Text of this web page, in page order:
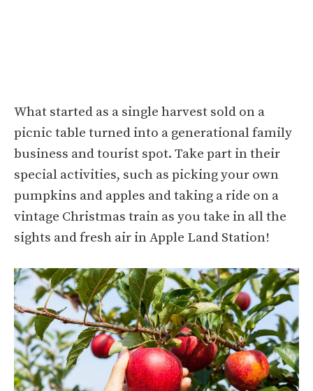
What started as a single harvest sold on a
picnic table turned into a generational family
business and tourist spot. Take part in their
special activities, such as picking your own
pumpkins and apples and taking a ride on a
vintage Christmas train as you take in all the
sights and fresh air in Apple Land Station!